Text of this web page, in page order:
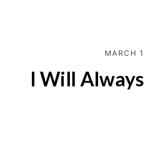
MARCH
I Will